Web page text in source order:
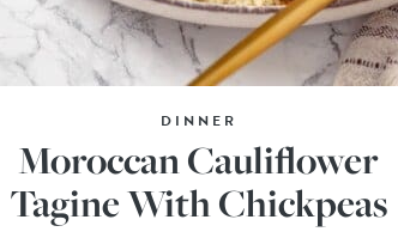
DINNER
Moroccan Cauliflower
Tagine With Chickpeas